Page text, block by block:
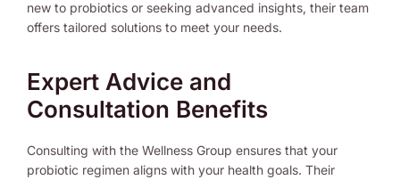
new to probiotics or seeking advanced insights, their team
offers tailored solutions to meet your needs.
Expert Advice and
Consultation Benefits
Consulting with the Wellness Group ensures that your
probiotic regimen aligns with your health goals. Their